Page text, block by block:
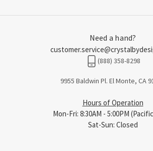
Need a hand?
(888) 358-8298
9955 Baldwin Pl. El Monte, CA
Hours of Operation
Mon-Fri: 8:30AM - 5:00PM
Sat-Sun: Closed